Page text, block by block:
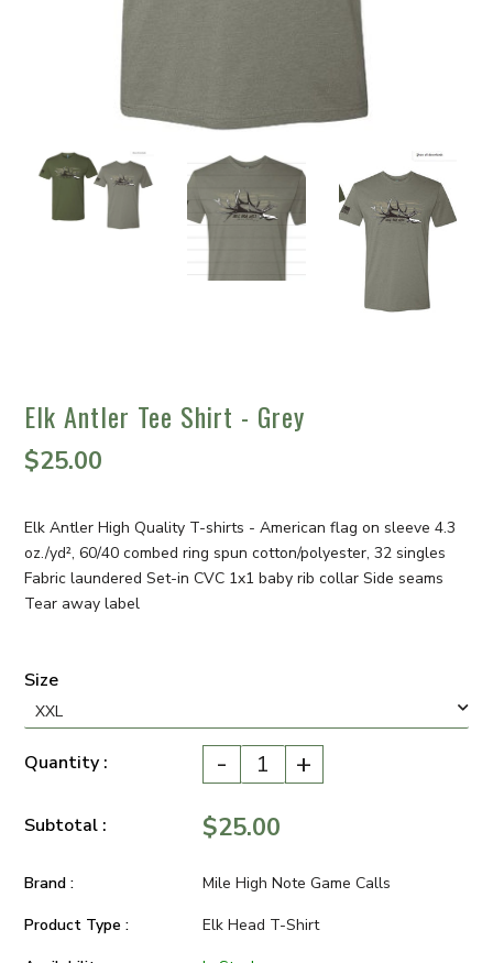
Elk Antler Tee Shirt - Grey
$25.00
Elk Antler High Quality T-shirts - American flag on sleeve 4.3
oz./yd², 60/40 combed ring spun cotton/polyester, 32 singles
Fabric laundered Set-in CVC 1x1 baby rib collar Side seams
Tear away label
Size
Quantity : - +
Subtotal : $25.00
Brand :
Mile High Note Game Calls
Product Type :
Elk Head T-Shirt